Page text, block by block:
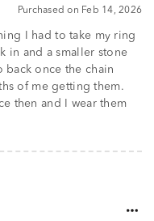
Purchased on Feb 14, 2026
I had to take my ring
in and a smaller stone
back once the chain
of me getting them.
then and I wear them